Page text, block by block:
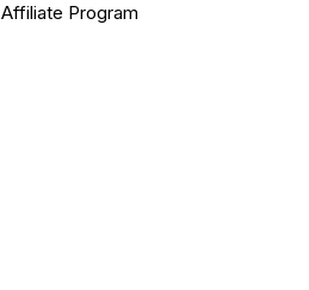
Affiliate Program